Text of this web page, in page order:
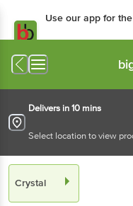
Use our app for
Delivers in 10 mins
Select location to view
Crystal